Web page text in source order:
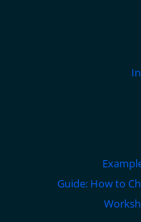
Guide: How to